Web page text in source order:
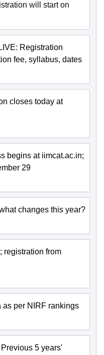
will start on
Registration
fee, syllabus, dates
closes today at
begins at iimcat.ac.in;
29
changes this year?
registration from
as per NIRF rankings
5 years'